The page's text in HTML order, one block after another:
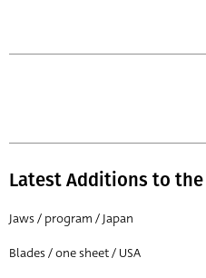
Latest Additions to the
Jaws / program / Japan
Blades / one sheet / USA